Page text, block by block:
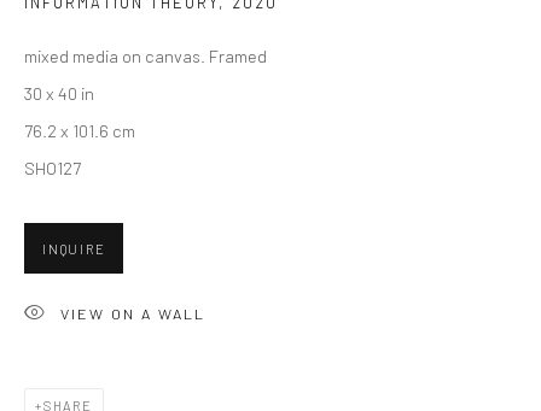
New York, NY 10002
San Francisco, CA 94107
mixed media on canvas. Framed
30 x 40 in
76.2 x 101.6 cm
SHO127
INQUIRE
VIEW ON A WALL
SHARE